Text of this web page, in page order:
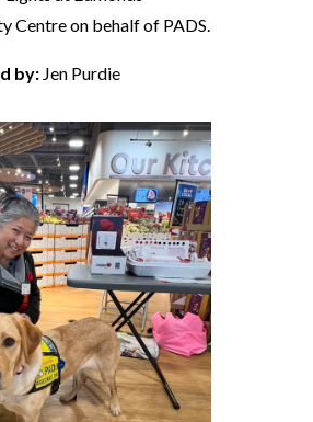
Centre on behalf of PADS.
by: Jen Purdie